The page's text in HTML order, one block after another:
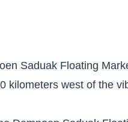
Saduak Floating
kilometers west of the